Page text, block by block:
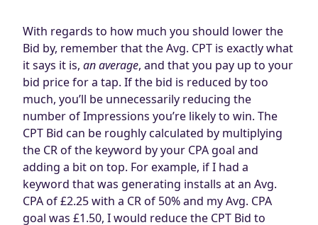
With regards to how much you should lower the
Bid by, remember that the Avg. CPT is exactly what
it says it is, an average, and that you pay up to your
bid price for a tap. If the bid is reduced by too
much, you’ll be unnecessarily reducing the
number of Impressions you’re likely to win. The
CPT Bid can be roughly calculated by multiplying
the CR of the keyword by your CPA goal and
adding a bit on top. For example, if I had a
keyword that was generating installs at an Avg.
CPA of £2.25 with a CR of 50% and my Avg. CPA
goal was £1.50, I would reduce the CPT Bid to